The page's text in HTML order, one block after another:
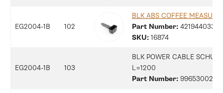
EG2004-1B 102
BLK ABS COFFEE
Part Number:
SKU: 16874
EG2004-1B 103
BLK POWER CABLE
L=1200
Part Number: